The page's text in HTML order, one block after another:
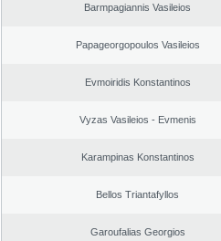
Barmpagiannis Vasileios
Papageorgopoulos Vasileios
Evmoiridis Konstantinos
Vyzas Vasileios - Evmenis
Karampinas Konstantinos
Bellos Triantafyllos
Garoufalias Georgios